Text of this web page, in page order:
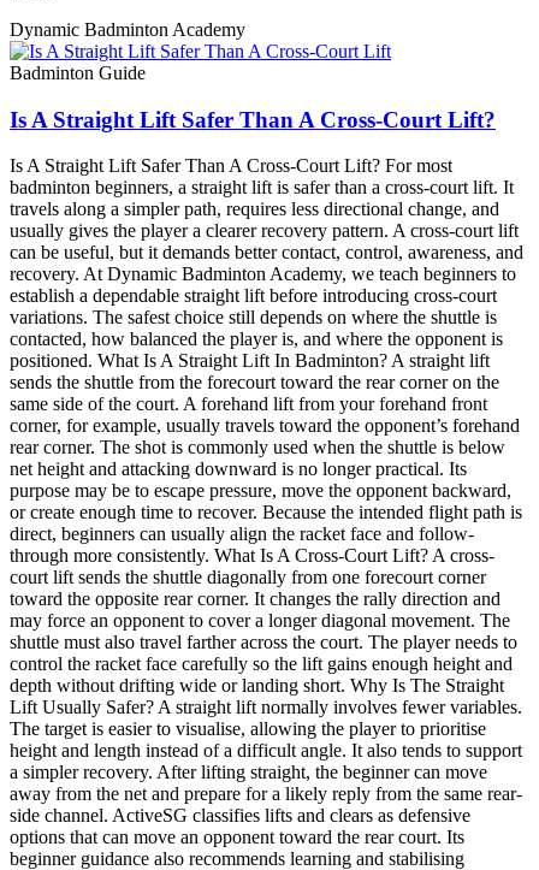
Dynamic Badminton Academy
Badminton Guide
Is A Straight Lift Safer Than A Cross-Court Lift?
Is A Straight Lift Safer Than A Cross-Court Lift? For most
badminton beginners, a straight lift is safer than a cross-court lift. It
travels along a simpler path, requires less directional change, and
usually gives the player a clearer recovery pattern. A cross-court lift
can be useful, but it demands better contact, control, awareness, and
recovery. At Dynamic Badminton Academy, we teach beginners to
establish a dependable straight lift before introducing cross-court
variations. The safest choice still depends on where the shuttle is
contacted, how balanced the player is, and where the opponent is
positioned. What Is A Straight Lift In Badminton? A straight lift
sends the shuttle from the forecourt toward the rear corner on the
same side of the court. A forehand lift from your forehand front
corner, for example, usually travels toward the opponent’s forehand
rear corner. The shot is commonly used when the shuttle is below
net height and attacking downward is no longer practical. Its
purpose may be to escape pressure, move the opponent backward,
or create enough time to recover. Because the intended flight path is
direct, beginners can usually align the racket face and follow-
through more consistently. What Is A Cross-Court Lift? A cross-
court lift sends the shuttle diagonally from one forecourt corner
toward the opposite rear corner. It changes the rally direction and
may force an opponent to cover a longer diagonal movement. The
shuttle must also travel farther across the court. The player needs to
control the racket face carefully so the lift gains enough height and
depth without drifting wide or landing short. Why Is The Straight
Lift Usually Safer? A straight lift normally involves fewer variables.
The target is easier to visualise, allowing the player to prioritise
height and length instead of a difficult angle. It also tends to support
a simpler recovery. After lifting straight, the beginner can move
away from the net and prepare for a likely reply from the same rear-
side channel. ActiveSG classifies lifts and clears as defensive
options that can move an opponent toward the rear court. Its
beginner guidance also recommends learning and stabilising